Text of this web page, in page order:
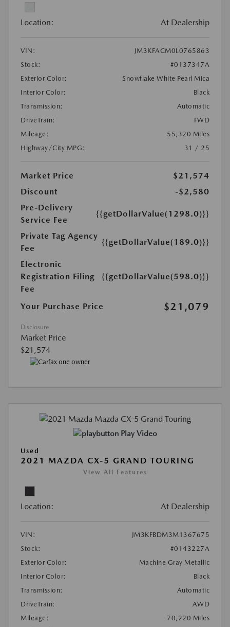
Location: At Dealership
VIN:
JM3KFACM0L0765863
Stock:
#0137347A
Exterior Color:
Snowflake White Pearl Mica
Interior Color:
Black
Transmission:
Automatic
DriveTrain:
FWD
Mileage:
55,320 Miles
Highway/City MPG:
31 / 25
Market Price
$21,574
Discount
-$2,580
Pre-Delivery
Service Fee
{{getDollarValue(1298.0)}}
Private Tag Agency
Fee
{{getDollarValue(189.0)}}
Electronic
Registration Filing
Fee
{{getDollarValue(598.0)}}
Your Purchase Price $21,079
Disclosure
Market Price
$21,574
Play Video
Used
2021 MAZDA CX-5 GRAND TOURING
View All Features
Location: At Dealership
VIN:
JM3KFBDM3M1367675
Stock:
#0143227A
Exterior Color:
Machine Gray Metallic
Interior Color:
Black
Transmission:
Automatic
DriveTrain:
AWD
Mileage:
70,220 Miles